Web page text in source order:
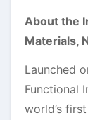
About the
Materials,
Launched
Functional
world’s